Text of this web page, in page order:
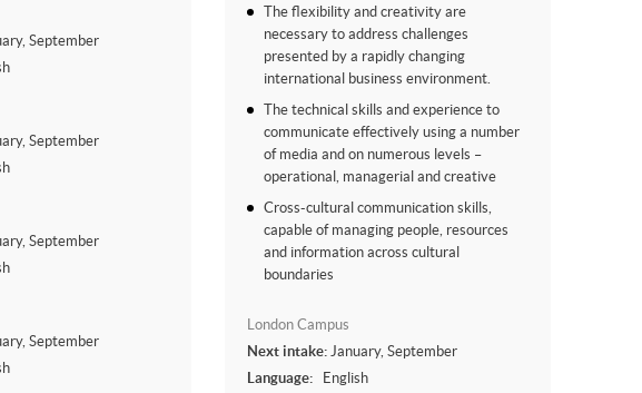
September
September
September
September
The flexibility and creativity are
necessary to address challenges
presented by a rapidly changing
international business environment.
The technical skills and experience to
communicate effectively using a number
of media and on numerous levels –
operational, managerial and creative
Cross-cultural communication skills,
capable of managing people, resources
and information across cultural
boundaries
London Campus
Next intake: January, September
Language:
English